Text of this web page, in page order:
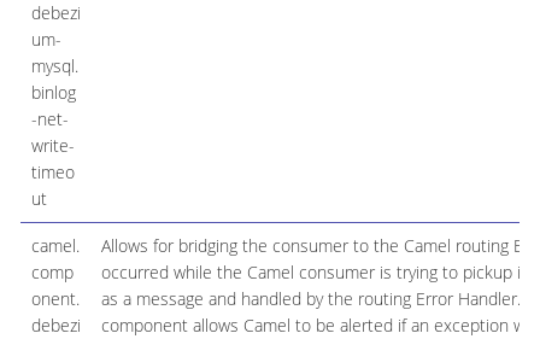
debezi
um-
mysql.
binlog
-net-
write-
timeo
ut
camel.
comp
onent.
debezi
Allows for bridging the consumer to the Camel routing
occurred while the Camel consumer is trying to pickup
as a message and handled by the routing Error Handler.
component allows Camel to be alerted if an exception